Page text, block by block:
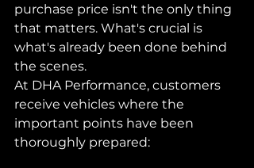
purchase price isn't the only thing
that matters. What's crucial is
what's already been done behind
the scenes.
At DHA Performance, customers
receive vehicles where the
important points have been
thoroughly prepared: